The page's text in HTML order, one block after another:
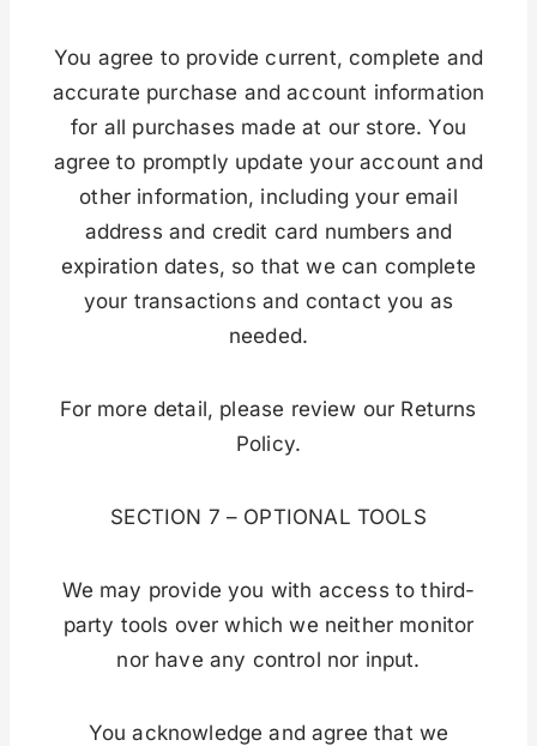
You agree to provide current, complete and
accurate purchase and account information
for all purchases made at our store. You
agree to promptly update your account and
other information, including your email
address and credit card numbers and
expiration dates, so that we can complete
your transactions and contact you as
needed.
For more detail, please review our Returns
Policy.
SECTION 7 – OPTIONAL TOOLS
We may provide you with access to third-
party tools over which we neither monitor
nor have any control nor input.
You acknowledge and agree that we